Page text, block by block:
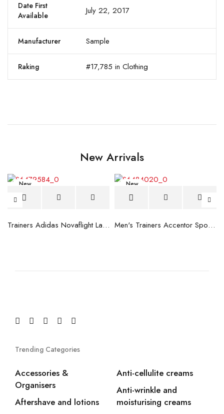
Date First
Available
July 22, 2017
Manufacturer Sample
Raking #17,785 in Clothing
New Arrivals
New
Trainers Adidas Novaflight Lady White
New
Men's Trainers Accentor Sport 3 Merrell Gore-Tex Black
Trending Categories
Accessories &
Organisers
Aftershave and lotions
Anti-cellulite creams
Anti-wrinkle and
moisturising creams